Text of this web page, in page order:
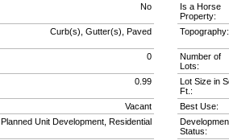
No
Is a Horse
Property:
Curb(s), Gutter(s), Paved Topography:
0
Number of
Lots:
0.99
Lot Size in
Ft.:
Vacant
Best Use:
Planned Unit Development, Residential
Status: